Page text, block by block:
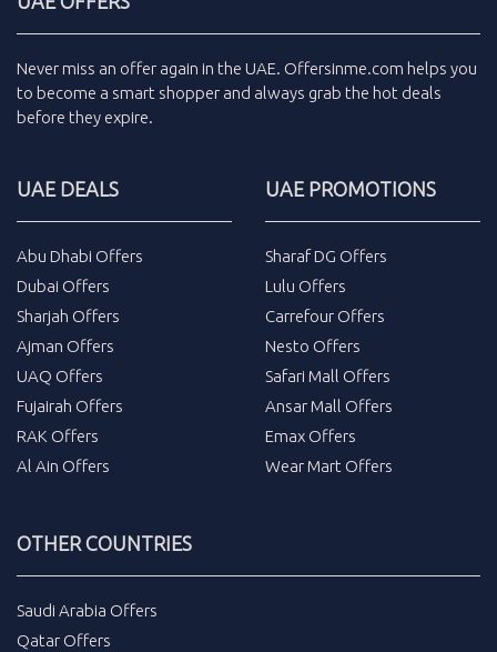
Never miss an offer again in the UAE. Offersinme.com helps you
to become a smart shopper and always grab the hot deals
before they expire.
UAE DEALS
Abu Dhabi Offers
Dubai Offers
Sharjah Offers
Ajman Offers
UAQ Offers
Fujairah Offers
RAK Offers
Al Ain Offers
UAE PROMOTIONS
Sharaf DG Offers
Lulu Offers
Carrefour Offers
Nesto Offers
Safari Mall Offers
Ansar Mall Offers
Emax Offers
Wear Mart Offers
OTHER COUNTRIES
Saudi Arabia Offers
Qatar Offers